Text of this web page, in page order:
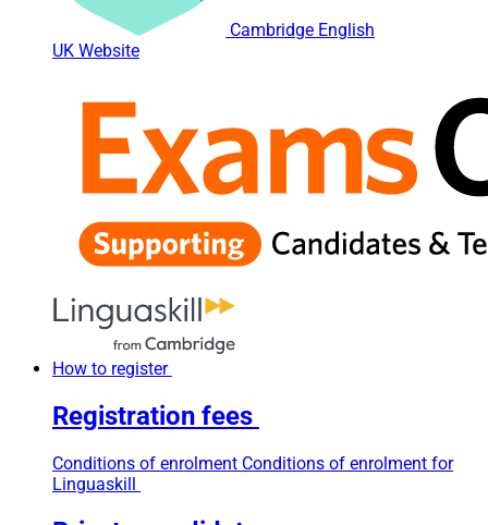
Cambridge English
UK Website
How to register
Registration fees
Conditions of enrolment Conditions of enrolment for
Linguaskill